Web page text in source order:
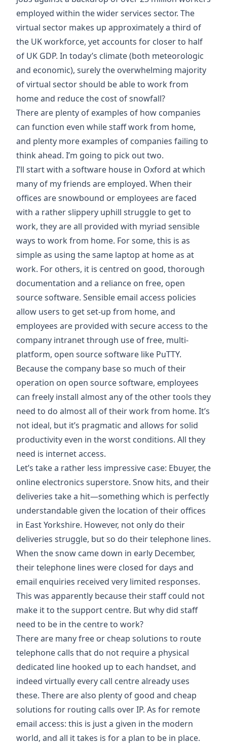
employed within the wider services sector. The
virtual sector makes up approximately a third of
the UK workforce, yet accounts for closer to half
of UK GDP. In today’s climate (both meteorologic
and economic), surely the overwhelming majority
of virtual sector should be able to work from
home and reduce the cost of snowfall?
There are plenty of examples of how companies
can function even while staff work from home,
and plenty more examples of companies failing to
think ahead. I’m going to pick out two.
I’ll start with a software house in Oxford at which
many of my friends are employed. When their
offices are snowbound or employees are faced
with a rather slippery uphill struggle to get to
work, they are all provided with myriad sensible
ways to work from home. For some, this is as
simple as using the same laptop at home as at
work. For others, it is centred on good, thorough
documentation and a reliance on free, open
source software. Sensible email access policies
allow users to get set-up from home, and
employees are provided with secure access to the
company intranet through use of free, multi-
platform, open source software like PuTTY.
Because the company base so much of their
operation on open source software, employees
can freely install almost any of the other tools they
need to do almost all of their work from home. It’s
not ideal, but it’s pragmatic and allows for solid
productivity even in the worst conditions. All they
need is internet access.
Let’s take a rather less impressive case: Ebuyer, the
online electronics superstore. Snow hits, and their
deliveries take a hit—something which is perfectly
understandable given the location of their offices
in East Yorkshire. However, not only do their
deliveries struggle, but so do their telephone lines.
When the snow came down in early December,
their telephone lines were closed for days and
email enquiries received very limited responses.
This was apparently because their staff could not
make it to the support centre. But why did staff
need to be in the centre to work?
There are many free or cheap solutions to route
telephone calls that do not require a physical
dedicated line hooked up to each handset, and
indeed virtually every call centre already uses
these. There are also plenty of good and cheap
solutions for routing calls over IP. As for remote
email access: this is just a given in the modern
world, and all it takes is for a plan to be in place.